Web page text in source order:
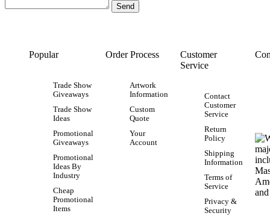
Popular
Trade Show
Giveaways
Trade Show
Ideas
Promotional
Giveaways
Promotional
Ideas By
Industry
Cheap
Promotional
Items
Order Process
Artwork
Information
Custom
Quote
Your
Account
Customer
Service
Contact
Customer
Service
Return
Policy
Shipping
Information
Terms of
Service
Privacy &
Security